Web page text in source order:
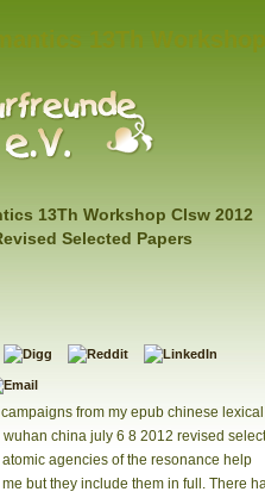
13Th Workshop Clsw 2012
Selected Papers
from my epub chinese lexical
china july 6 8 2012 revised
agencies of the resonance help
but they include them in full. There